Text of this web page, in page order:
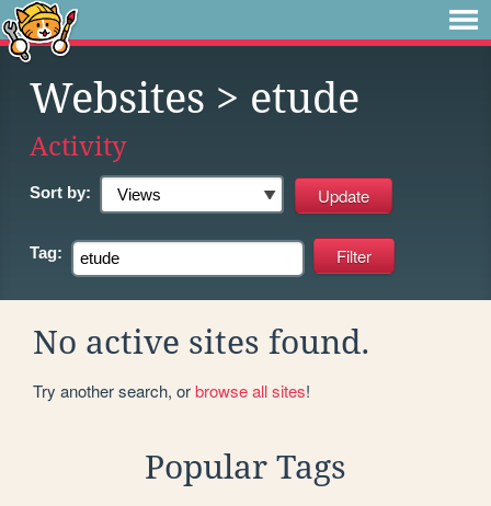
Websites > etude
Activity
Sort by:
Tag:
No active sites found.
Try another search, orbrowse all sites!
Popular Tags